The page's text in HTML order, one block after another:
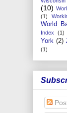
(10)
(1)
World
Index
(1)
York (2)
(1)